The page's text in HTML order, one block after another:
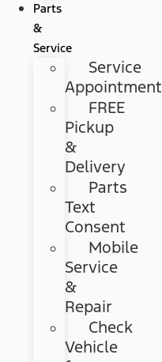
Parts
&
Service
Service
Appointment
FREE
Pickup
&
Delivery
Parts
Text
Consent
Mobile
Service
&
Repair
Check
Vehicle